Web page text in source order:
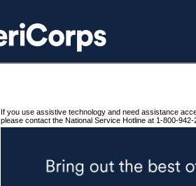
If you use assistive technology and need assistance
please contact the National Service Hotline at 1-800-942-